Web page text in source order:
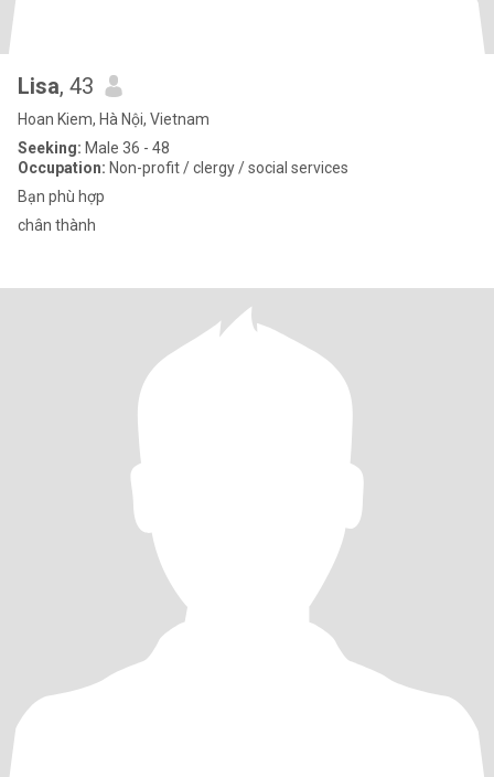
Lisa, 43
Hoan Kiem, Hà Nội, Vietnam
Seeking: Male 36 - 48
Occupation: Non-profit / clergy / social services
Bạn phù hợp
chân thành